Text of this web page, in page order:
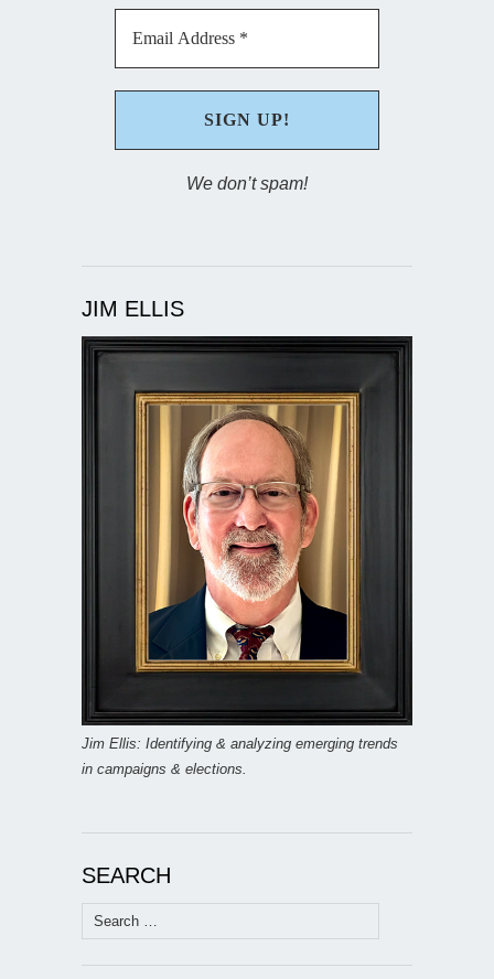
We don’t spam!
JIM ELLIS
Jim Ellis: Identifying & analyzing emerging trends
in campaigns & elections.
SEARCH
Search
for: